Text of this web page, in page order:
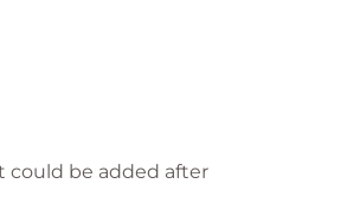
could be added after